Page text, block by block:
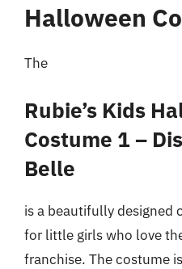
Halloween
The
Rubie’s Kids
Costume 1 –
Belle
is a beautifully designed
for little girls who love
franchise. The costume